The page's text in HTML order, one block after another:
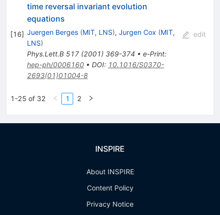
[16]
time reversal invariant evolution
equations
Juergen Berges (MIT, LNS), Jurgen Cox (MIT,
LNS)
Phys.Lett.B 517(2001) 369-374 • e-Print:
hep-ph/0006160• DOI: 10.1016/S0370-
2693(01)01004-8
edit
1-25 of 32 1 2
INSPIRE
About INSPIRE
Content Policy
Privacy Notice